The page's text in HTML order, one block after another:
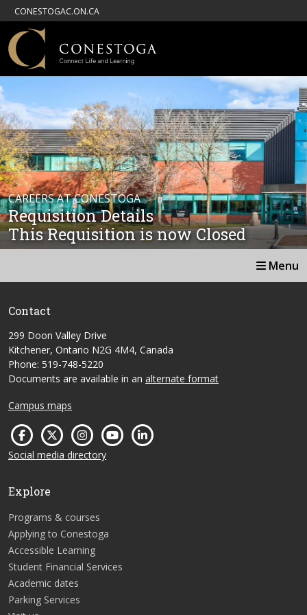
CONESTOGAC.ON.CA
CAREERS AT CONESTOGA
Requisition Details
This Requisition is now Closed
Menu
Contact
299 Doon Valley Drive
Kitchener, Ontario N2G 4M4, Canada
Phone: 519-748-5220
Documents are available in an alternate format
Campus maps
Social media directory
Explore
Programs & courses
Applying to Conestoga
Accessible Learning
Student Financial Services
Academic dates
Parking Services